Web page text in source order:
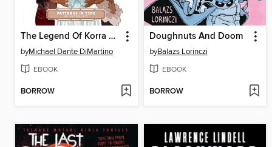
The Legend Of Korra Patterns In Time
byMichael Dante DiMartino
EBOOK
BORROW
Doughnuts And Doom
byBalazs Lorinczi
EBOOK
BORROW